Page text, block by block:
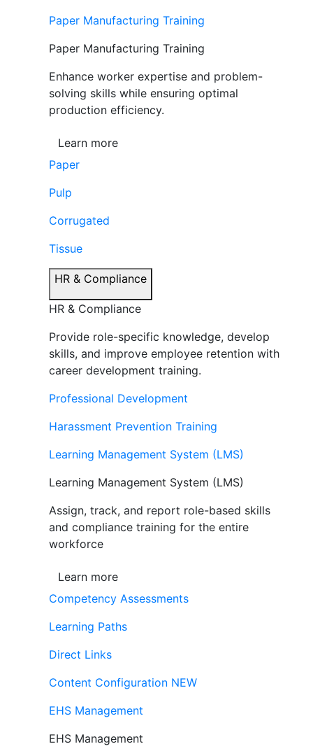
Paper Manufacturing Training
Paper Manufacturing Training
Enhance worker expertise and problem-
solving skills while ensuring optimal
production efficiency.
Learn more
Paper
Pulp
Corrugated
Tissue
HR & Compliance
HR & Compliance
Provide role-specific knowledge, develop
skills, and improve employee retention with
career development training.
Professional Development
Harassment Prevention Training
Learning Management System (LMS)
Learning Management System (LMS)
Assign, track, and report role-based skills
and compliance training for the entire
workforce
Learn more
Competency Assessments
Learning Paths
Direct Links
Content Configuration NEW
EHS Management
EHS Management